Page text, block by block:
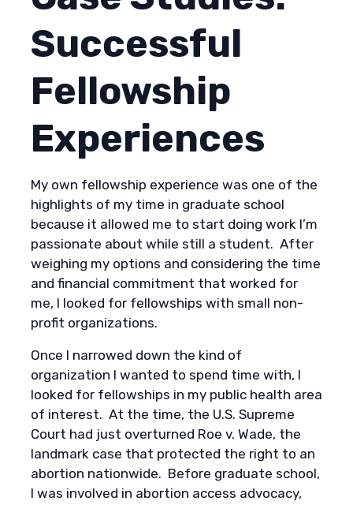
Successful
Fellowship
Experiences
My own fellowship experience was one of the
highlights of my time in graduate school
because it allowed me to start doing work I’m
passionate about while still a student. After
weighing my options and considering the time
and financial commitment that worked for
me, I looked for fellowships with small non-
profit organizations.
Once I narrowed down the kind of
organization I wanted to spend time with, I
looked for fellowships in my public health area
of interest. At the time, the U.S. Supreme
Court had just overturned Roe v. Wade, the
landmark case that protected the right to an
abortion nationwide. Before graduate school,
I was involved in abortion access advocacy,